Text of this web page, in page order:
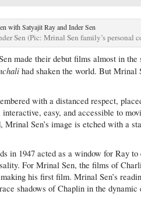
Sen (Pic: Mrinal Sen family’s personal
made their debut films almost in the
had shaken the world. But
with a distanced respect,
easy, and accessible to
Sen’s image is etched with a
in 1947 acted as a window for Ray
For Mrinal Sen, the films of
his first film. Mrinal Sen’s
shadows of Chaplin in the dynamic